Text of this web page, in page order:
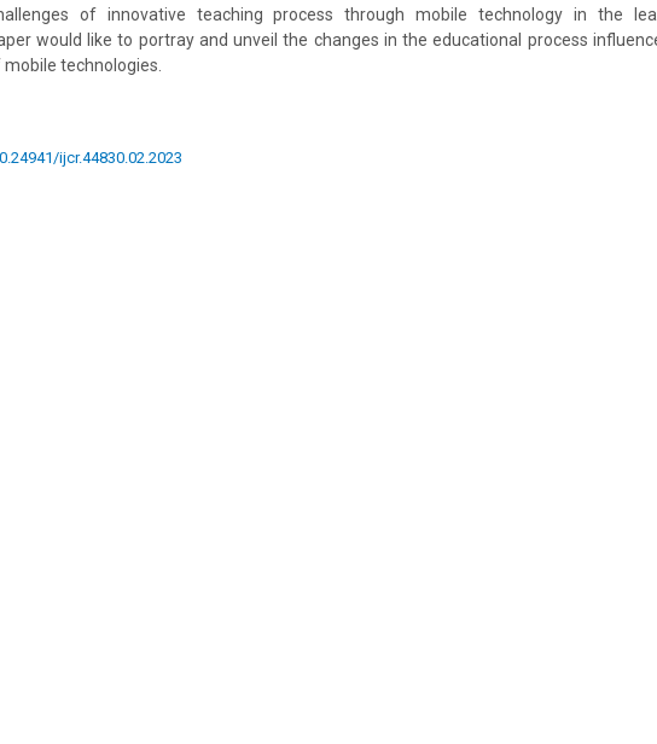
of innovative teaching process through mobile technology in the
would like to portray and unveil the changes in the educational process
technologies.
ijcr.44830.02.2023